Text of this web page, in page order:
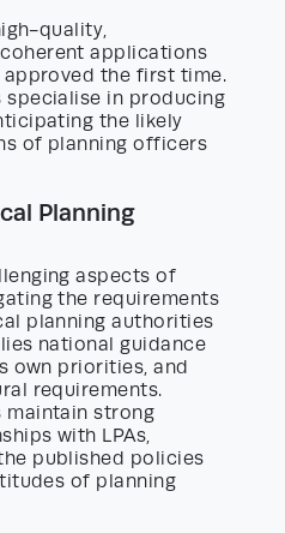
quality,
applications
the first time.
specialise in producing
the likely
of planning officers
Planning
aspects of
the requirements
planning authorities
national guidance
own priorities, and
requirements.
maintain strong
with LPAs,
published policies
of planning